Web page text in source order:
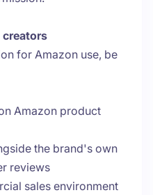
for Amazon use, be
Amazon product
the brand's own
reviews
sales environment